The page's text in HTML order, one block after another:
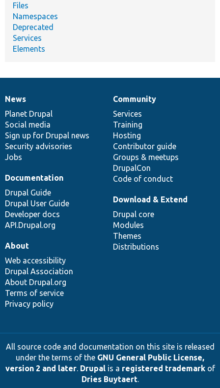
Files
Namespaces
Deprecated
Services
Elements
News
items
News
Planet Drupal
Social media
Sign up for Drupal news
Security advisories
Jobs
Our
community
Community
Services
Training
Hosting
Contributor guide
Groups & meetups
DrupalCon
Code of conduct
Documentation
Documentation
Drupal Guide
Drupal User Guide
Developer docs
API.Drupal.org
Drupal
code
base
Download & Extend
Drupal core
Modules
Themes
Distributions
Governance
of
community
About
Web accessibility
Drupal Association
About Drupal.org
Terms of service
Privacy policy
All source code and documentation on this site is released
under the terms of the GNU General Public License,
version 2 and later. Drupalis a registered trademarkof
Dries Buytaert.